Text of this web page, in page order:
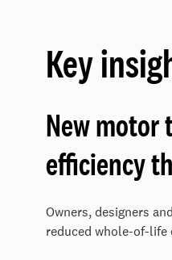
Key
New motor
efficiency
Owners, designers
reduced whole-of-life